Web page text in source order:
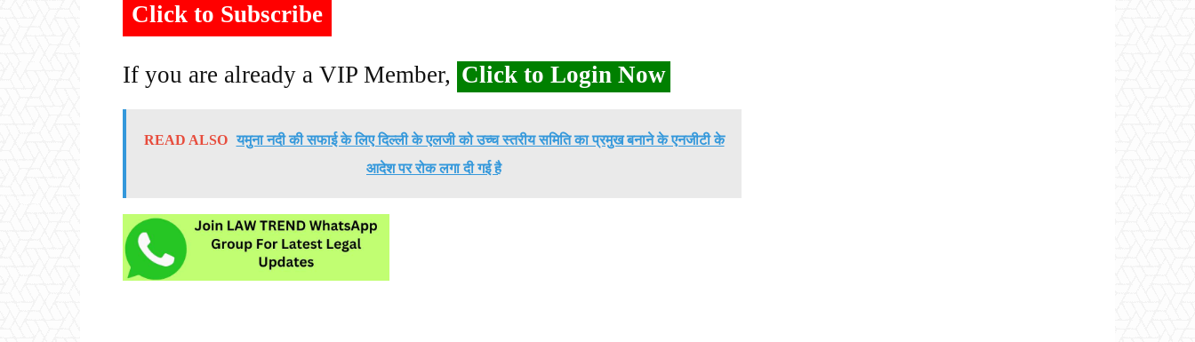
Click to Subscribe
If you are already a VIP Member, Click to Login Now
READ ALSO यमुना नदी की सफाई के लिए दिल्ली के एलजी को उच्च स्तरीय समिति का प्रमुख बनाने के एनजीटी के
आदेश पर रोक लगा दी गई है